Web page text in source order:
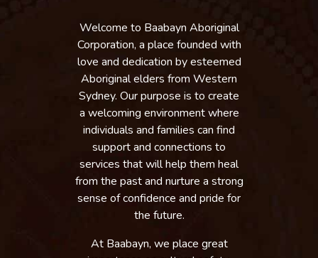
Welcome to Baabayn Aboriginal
Corporation, a place founded with
love and dedication by esteemed
Aboriginal elders from Western
Sydney. Our purpose is to create
a welcoming environment where
individuals and families can find
support and connections to
services that will help them heal
from the past and nurture a strong
sense of confidence and pride for
the future.
At Baabayn, we place great